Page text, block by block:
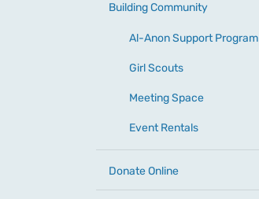
Building Community
Al-Anon Support Program
Girl Scouts
Meeting Space
Event Rentals
Donate Online